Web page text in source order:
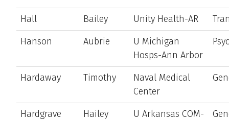
Hall Bailey Unity Health-AR
Hanson
Aubrie
U Michigan
Hosps-Ann Arbor
Hardaway Timothy
Naval Medical
Center
Hardgrave Hailey
U Arkansas COM-